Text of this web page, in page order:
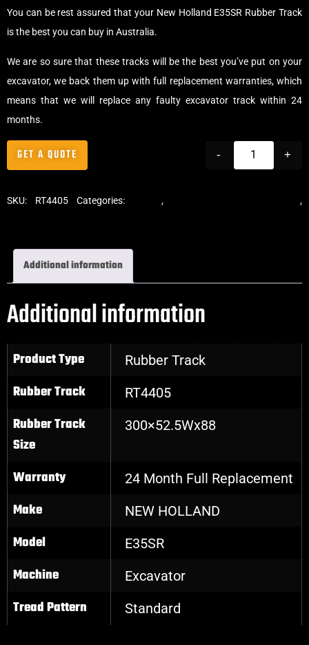
You can be rest assured that your New Holland E35SR Rubber Track
is the best you can buy in Australia.
We are so sure that these tracks will be the best you’ve put on your
excavator, we back them up with full replacement warranties, which
means that we will replace any faulty excavator track within 24
months.
- +
GET A QUOTE
SKU: RT4405 Categories: ,
,
Additional information
Additional information
Product Type Rubber Track
Rubber Track RT4405
Rubber Track
Size
300×52.5Wx88
Warranty 24 Month Full Replacement
Make NEW HOLLAND
Model E35SR
Machine Excavator
Tread Pattern Standard